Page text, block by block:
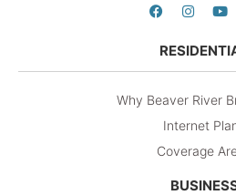
Why Beaver River
Internet
Coverage